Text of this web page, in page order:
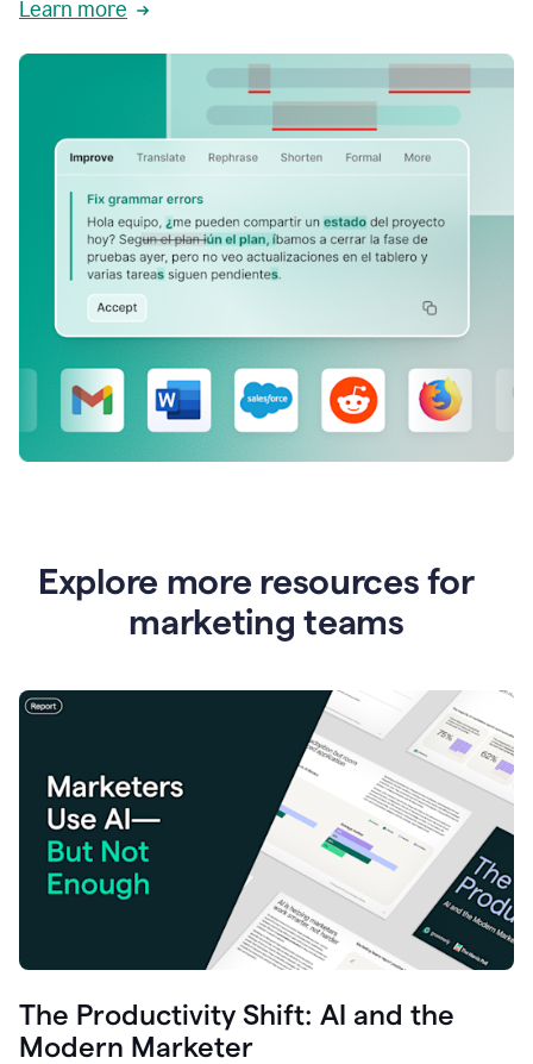
Learn more
Explore more resources for
marketing teams
The Productivity Shift: AI and the
Modern Marketer